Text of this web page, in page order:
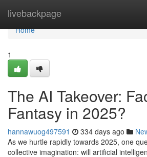
livebackpage
Home
Home
1
The AI Takeover:
Fantasy in 2025?
hannawuog497591 334 days ago
As we hurtle rapidly towards 2025, one
collective imagination: will artificial